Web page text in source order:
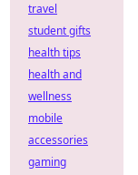
travel
student gifts
health tips
health and
wellness
mobile
accessories
gaming